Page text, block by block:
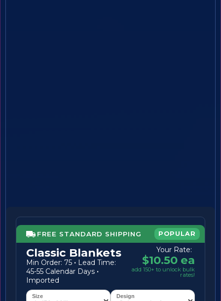
FREE STANDARD SHIPPING POPULAR
Classic Blankets
Min Order: 75 · Lead Time:
45-55 Calendar Days ·
Imported
Your Rate:
$10.50 ea
add 150+ to unlock bulk
rates!